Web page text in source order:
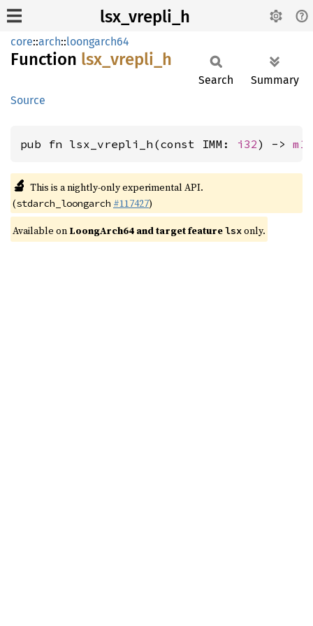
lsx_vrepli_h
core::arch::loongarch64
Function lsx_ vrepli_ h
Source
Search Summary
pub fn lsx_vrepli_h(const IMM: i32) ->
🔬 This is a nightly-only experimental API.
(stdarch_loongarch #117427)
Available on LoongArch64 and target featurelsxonly.